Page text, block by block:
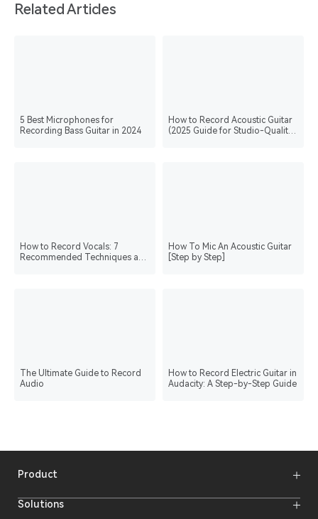
Related Articles
5 Best Microphones for
Recording Bass Guitar in 2024
How to Record Acoustic Guitar
(2025 Guide for Studio-Quality
How to Record Vocals: 7
Recommended Techniques and
How To Mic An Acoustic Guitar
[Step by Step]
The Ultimate Guide to Record
Audio
How to Record Electric Guitar in
Audacity: A Step-by-Step Guide
Product
Wireless Microphones
Solutions